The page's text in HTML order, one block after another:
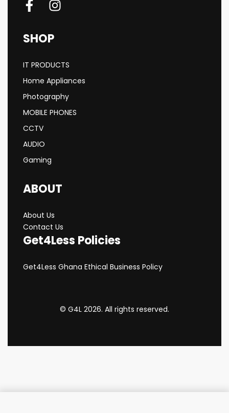
SHOP
IT PRODUCTS
Home Appliances
Photography
MOBILE PHONES
CCTV
AUDIO
Gaming
ABOUT
About Us
Contact Us
Get4Less Policies
Get4Less Ghana Ethical Business Policy
© G4L 2026. All rights reserved.